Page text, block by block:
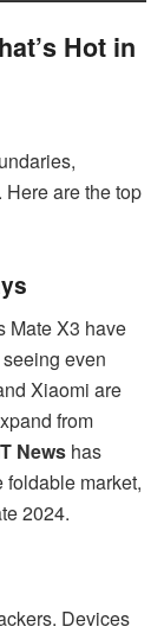
Hot in
are the top
Mate X3 have
even
Xiaomi are
from
News has
foldable market,
2024.
Devices